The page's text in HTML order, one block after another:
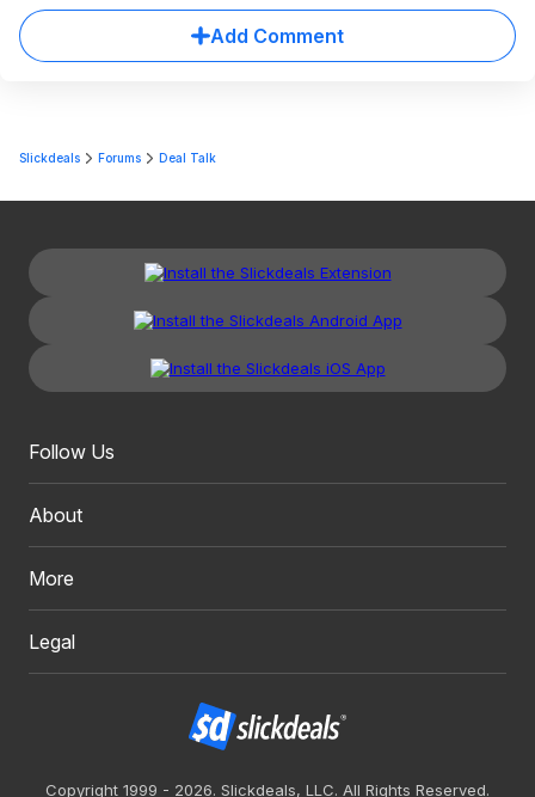
Add Comment
Slickdeals Forums Deal Talk
Follow Us
About
More
Legal
Copyright 1999 - 2026. Slickdeals, LLC. All Rights Reserved.